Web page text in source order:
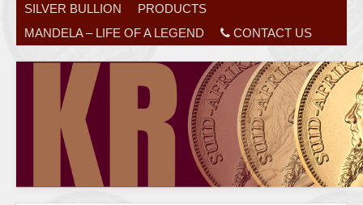
SILVER BULLION
PRODUCTS
MANDELA – LIFE OF A LEGEND
CONTACT US